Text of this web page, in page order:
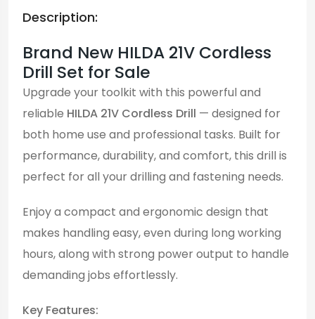
Description:
Brand New HILDA 21V Cordless
Drill Set for Sale
Upgrade your toolkit with this powerful and
reliable HILDA 21V Cordless Drill — designed for
both home use and professional tasks. Built for
performance, durability, and comfort, this drill is
perfect for all your drilling and fastening needs.
Enjoy a compact and ergonomic design that
makes handling easy, even during long working
hours, along with strong power output to handle
demanding jobs effortlessly.
Key Features: